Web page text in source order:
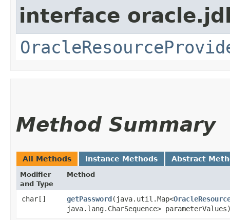
interface
Method Summary
All Methods Instance Methods Abstract
Modifier
and Type
Method
char[] getPassword​(java.util.Map<
java.lang.CharSequence>